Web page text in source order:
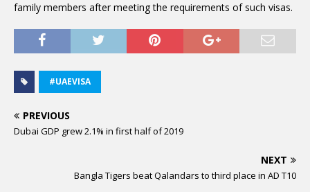
family members after meeting the requirements of such visas.
#UAEVISA
PREVIOUS
Dubai GDP grew 2.1% in first half of 2019
NEXT
Bangla Tigers beat Qalandars to third place in AD T10